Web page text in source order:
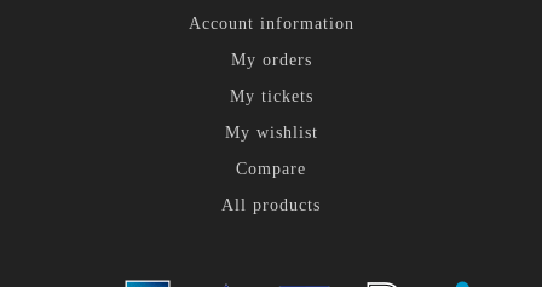
Account information
My orders
My tickets
My wishlist
Compare
All products